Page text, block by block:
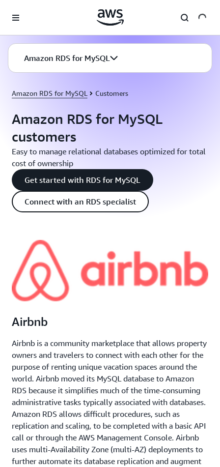
Amazon RDS for MySQL
Amazon RDS for MySQL Customers
Amazon RDS for MySQL
customers
Easy to manage relational databases optimized for total
cost of ownership
Get started with RDS for MySQL
Connect with an RDS specialist
Airbnb
Airbnb is a community marketplace that allows property
owners and travelers to connect with each other for the
purpose of renting unique vacation spaces around the
world. Airbnb moved its MySQL database to Amazon
RDS because it simplifies much of the time-consuming
administrative tasks typically associated with databases.
Amazon RDS allows difficult procedures, such as
replication and scaling, to be completed with a basic API
call or through the AWS Management Console. Airbnb
uses multi-Availability Zone (multi-AZ) deployments to
further automate its database replication and augment